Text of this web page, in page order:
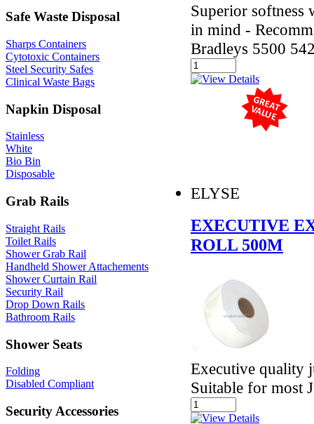
Safe Waste Disposal
Sharps Containers
Cytotoxic Containers
Steel Security Safes
Clinical Waste Bags
Napkin Disposal
Stainless
White
Bio Bin
Disposable
Grab Rails
Straight Rails
Toilet Rails
Shower Grab Rail
Handheld Shower Attachements
Shower Curtain Rail
Security Rail
Drop Down Rails
Bathroom Rails
Shower Seats
Folding
Disabled Compliant
Security Accessories
Superior softness
in mind -
Bradleys 5500
ELYSE
EXECUTIVE
ROLL 500M
Executive quality
Suitable for most